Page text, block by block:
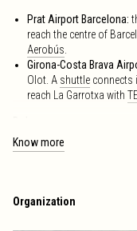
Prat Airport Barcelona:
reach the centre of
Aerobús
Girona-Costa Brava
Olot. A shuttleconnects
reach La Garrotxa with
To get to Olot:
Tarragona 129 and
Know more
Organization